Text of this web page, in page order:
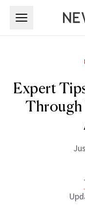
Expert
Through